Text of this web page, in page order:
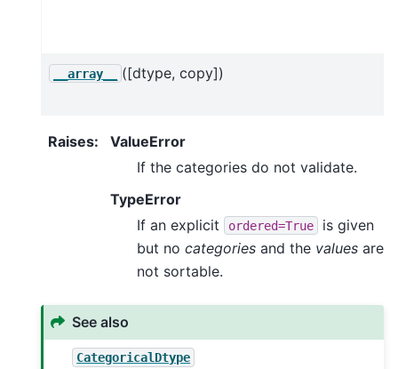
__array__ ([dtype, copy])
Raises:
ValueError
If the categories do not validate.
TypeError
If an explicit
ordered=True
is given
but no categories and the values are
not sortable.
See also
CategoricalDtype